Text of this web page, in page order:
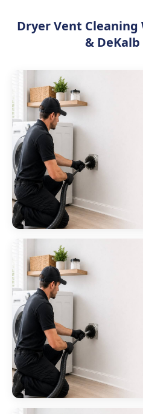
Dryer Vent
&